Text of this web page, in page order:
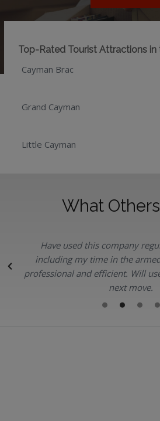
Top-Rated Tourist Attractions in
Cayman Brac
Grand Cayman
Little Cayman
What
Have used this company
including my time in the
professional and efficient. Will
next move.